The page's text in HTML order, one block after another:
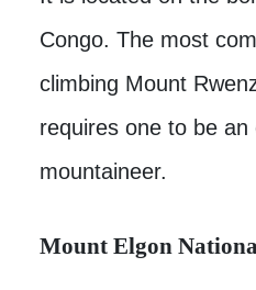
Congo. The most
climbing Mount
requires one to be an
mountaineer.
Mount Elgon